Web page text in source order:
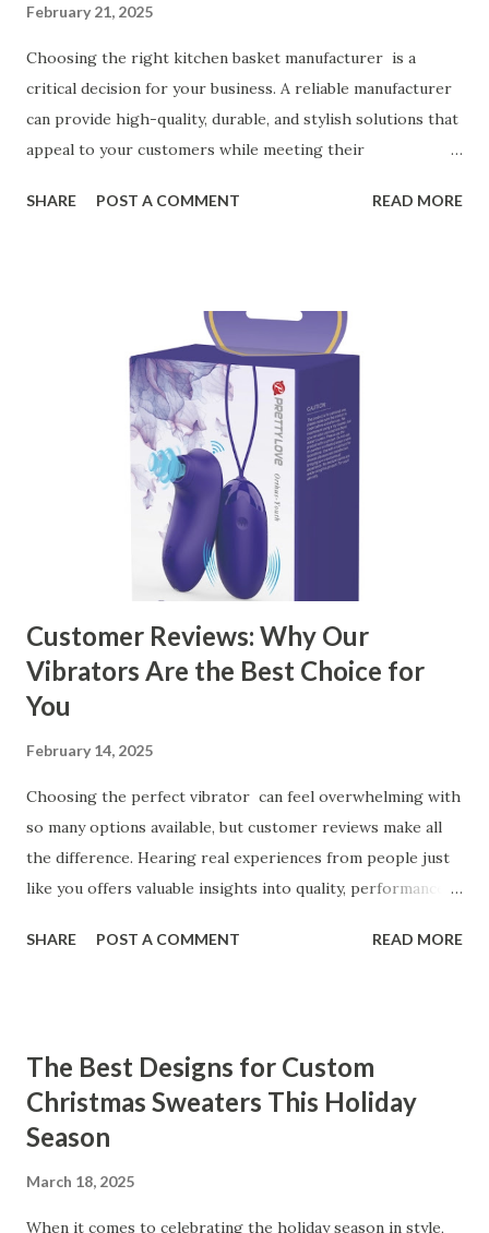
February 21, 2025
Choosing the right kitchen basket manufacturer is a
critical decision for your business. A reliable manufacturer
can provide high-quality, durable, and stylish solutions that
appeal to your customers while meeting their
ensuring top-tier materials and production standards, the
manufacturer to ensure your business thrives. Table of
contents： Key Factors to Consider When Choosing a
Kitchen Basket Supplier The Role of Quality Control in
Ensuring Durable Kitchen Baskets How Partnering with
the Right Kitchen Basket Manufacturer Benefits Your
Business Key Factors to Consider When Choosing a
Kitchen Basket Supplier Selecting the right kitchen basket
manufacturer for your business is a critical decision that
can significantly impa...
SHARE POST A COMMENT READ MORE
Customer Reviews: Why Our
Vibrators Are the Best Choice for
You
February 14, 2025
Choosing the perfect vibrator can feel overwhelming with
so many options available, but customer reviews make all
the difference. Hearing real experiences from people just
like you offers valuable insights into quality, performance,
our customers to help you see why our vibrators are
Our Customers Say About Our Vibrator Designs and
Performance How Positive Feedback Reflects Our
Commitment to Quality Real-Life Testimonials: Why Our
Coming Back for Our High-Quality Vibrators What Our
Customers Say About Our Vibrator Designs and
SHARE POST A COMMENT READ MORE
The Best Designs for Custom
Christmas Sweaters This Holiday
Season
March 18, 2025
When it comes to celebrating the holiday season in style,